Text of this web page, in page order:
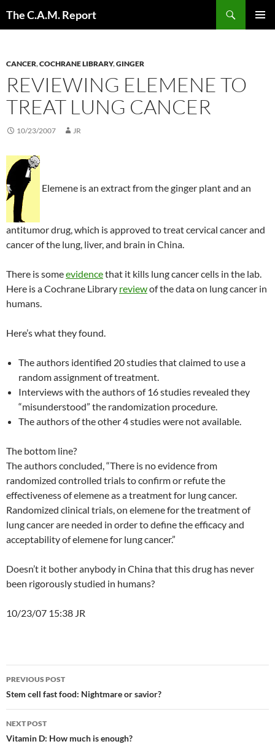
The C.A.M. Report
CANCER,COCHRANE LIBRARY,GINGER
REVIEWING ELEMENE TO
TREAT LUNG CANCER
10/23/2007 JR
Elemene is an extract from the ginger plant and an
antitumor drug, which is approved to treat cervical cancer and
cancer of the lung, liver, and brain in China.
There is someevidencethat it kills lung cancer cells in the lab.
Here is a Cochrane Library reviewof the data on lung cancer in
humans.
Here’s what they found.
The authors identified 20 studies that claimed to use a
random assignment of treatment.
Interviews with the authors of 16 studies revealed they
“misunderstood” the randomization procedure.
The authors of the other 4 studies were not available.
The bottom line?
The authors concluded, “There is no evidence from
randomized controlled trials to confirm or refute the
effectiveness of elemene as a treatment for lung cancer.
Randomized clinical trials, on elemene for the treatment of
lung cancer are needed in order to define the efficacy and
acceptability of elemene for lung cancer.”
Doesn’t it bother anybody in China that this drug has never
been rigorously studied in humans?
10/23/07 15:38 JR
Post
navigation
PREVIOUS POST
Stem cell fast food: Nightmare or savior?
NEXT POST
Vitamin D: How much is enough?